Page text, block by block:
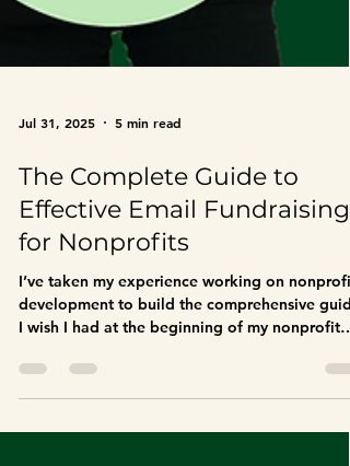
The Complete Guide to
Effective Email Fundraising
for Nonprofits
I’ve taken my experience working on nonprofit
I wish I had at the beginning of my nonprofit
fundraising program that engages donors,